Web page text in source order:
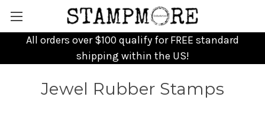
All orders over $100 qualify for FREE standard
shipping within the US!
Jewel Rubber Stamps